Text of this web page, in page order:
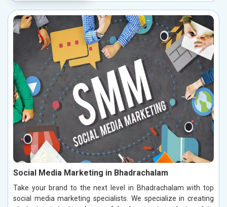
Social Media Marketing in Bhadrachalam
Take your brand to the next level in Bhadrachalam with top
social media marketing specialists. We specialize in creating